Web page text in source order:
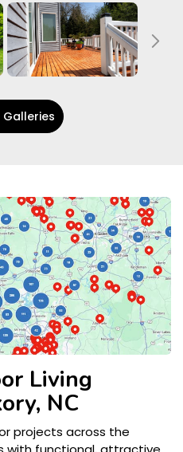
Galleries
Living
NC
projects across the